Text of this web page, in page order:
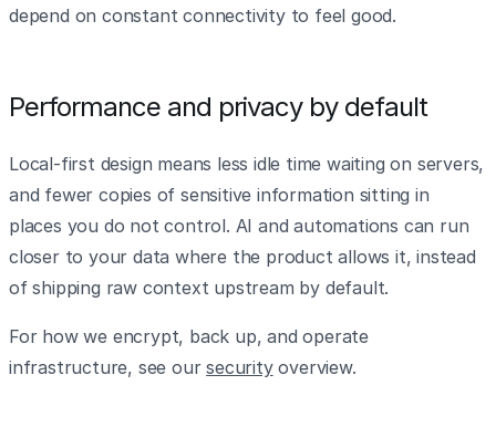
depend on constant connectivity to feel good.
Performance and privacy by default
Local-first design means less idle time waiting on servers,
and fewer copies of sensitive information sitting in
places you do not control. AI and automations can run
closer to your data where the product allows it, instead
of shipping raw context upstream by default.
For how we encrypt, back up, and operate
infrastructure, see oursecurityoverview.